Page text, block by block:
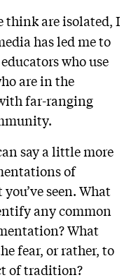
think are isolated, I
has led me to
who use
are in the
far-ranging
say a little more
of
seen. What
any common
What
fear, or rather, to
of tradition?